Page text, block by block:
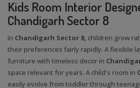
Kids Room Interior
Chandigarh Sector 8
In Chandigarh Sector 8, children grow
their preferences fairly rapidly. A flexible
furniture with timeless decor in
space relevant for years. A child's room in
easily evolve from toddler through